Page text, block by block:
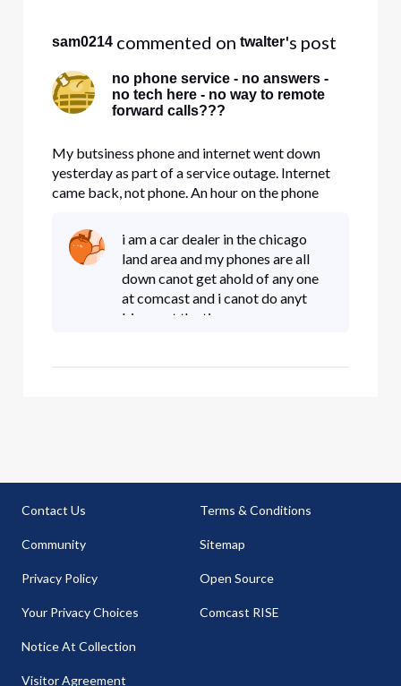
sam0214 commented on twalter's post
no phone service - no answers -
no tech here - no way to remote
forward calls???
My butsiness phone and internet went down
yesterday as part of a service outage. Internet
came back, not phone. An hour on the phone
the problem in on Comcast's end, and a tech
would be out at 9 AM today to fix it. Nothing. at
10:30, began trying to find
i am a car dealer in the chicago
land area and my phones are all
down canot get ahold of any one
at comcast and i canot do anyt
biznes at the time we are
Contact Us
Community
Privacy Policy
Your Privacy Choices
Notice At Collection
Visitor Agreement
Terms & Conditions
Sitemap
Open Source
Comcast RISE